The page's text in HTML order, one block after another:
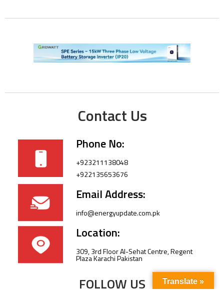
Contact Us
Phone No:
+923211138048
+922135653676
Email Address:
info@energyupdate.com.pk
Location:
309, 3rd Floor Al-Sehat Centre, Regent
Plaza Karachi Pakistan
FOLLOW US Translate »